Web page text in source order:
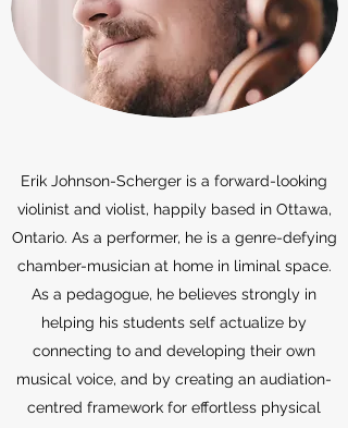
Erik Johnson-Scherger is a forward-looking
violinist and violist, happily based in Ottawa,
Ontario. As a performer, he is a genre-defying
chamber-musician at home in liminal space.
As a pedagogue, he believes strongly in
helping his students self actualize by
connecting to and developing their own
musical voice, and by creating an audiation-
centred framework for effortless physical